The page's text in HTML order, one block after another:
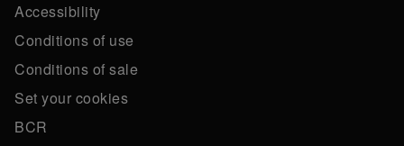
Accessibility
Conditions of use
Conditions of sale
Set your cookies
BCR